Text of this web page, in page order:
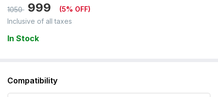
1050 999 (5% OFF)
Inclusive of all taxes
In Stock
Compatibility